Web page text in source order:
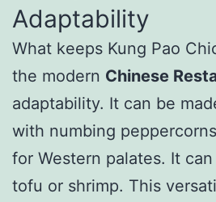
Adaptability
What keeps Kung Pao
the modern Chinese
adaptability. It can be
with numbing
for Western palates. It
tofu or shrimp. This